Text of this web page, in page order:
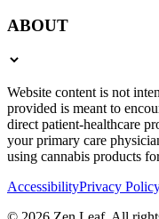
ABOUT
Website content is not
provided is meant to
direct patient-healthcare
your primary care
using cannabis products
AccessibilityPrivacy